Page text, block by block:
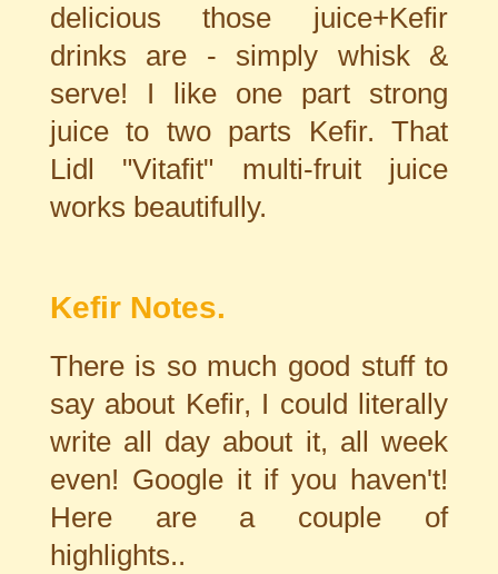
delicious those juice+Kefir
drinks are - simply whisk &
serve! I like one part strong
juice to two parts Kefir. That
Lidl "Vitafit" multi-fruit juice
works beautifully.
Kefir Notes.
There is so much good stuff to
say about Kefir, I could literally
write all day about it, all week
even! Google it if you haven't!
Here are a couple of
highlights..